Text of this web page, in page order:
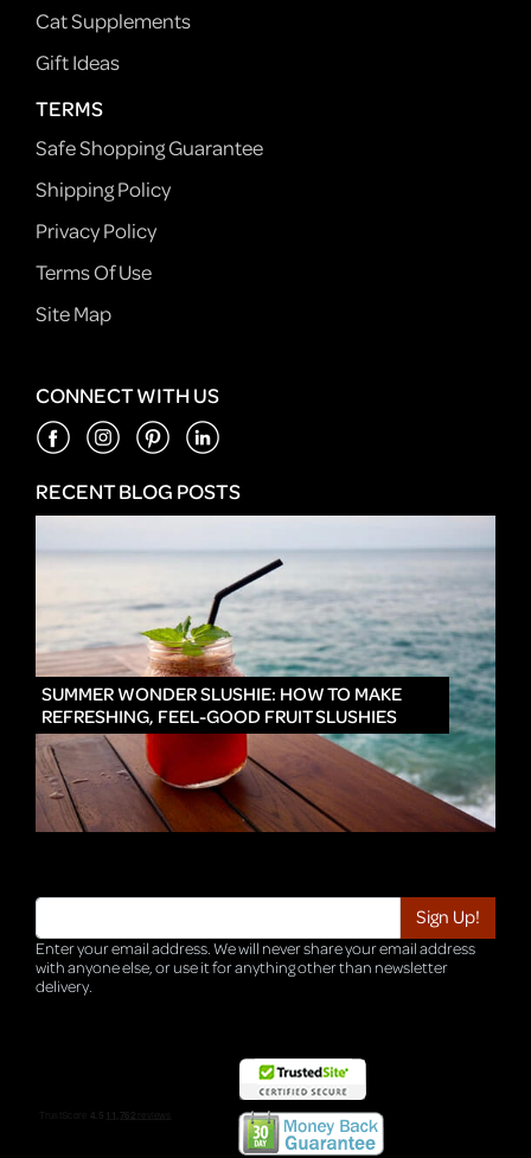
Cat Supplements
Gift Ideas
TERMS
Safe Shopping Guarantee
Shipping Policy
Privacy Policy
Terms Of Use
Site Map
CONNECT WITH US
RECENT BLOG POSTS
SUMMER WONDER SLUSHIE: HOW TO MAKE
REFRESHING, FEEL-GOOD FRUIT SLUSHIES
Enter your email address. We will never share your email address
with anyone else, or use it for anything other than newsletter
delivery.